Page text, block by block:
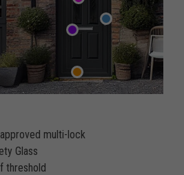
multi-lock
Glass
threshold